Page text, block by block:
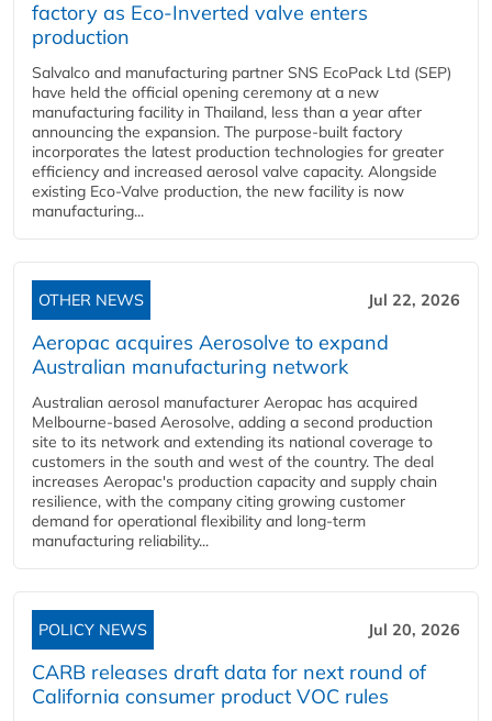
factory as Eco-Inverted valve enters
production
Salvalco and manufacturing partner SNS EcoPack Ltd (SEP)
have held the official opening ceremony at a new
manufacturing facility in Thailand, less than a year after
announcing the expansion. The purpose-built factory
incorporates the latest production technologies for greater
efficiency and increased aerosol valve capacity. Alongside
existing Eco-Valve production, the new facility is now
manufacturing...
OTHER NEWS Jul 22, 2026
Aeropac acquires Aerosolve to expand
Australian manufacturing network
Australian aerosol manufacturer Aeropac has acquired
Melbourne-based Aerosolve, adding a second production
site to its network and extending its national coverage to
customers in the south and west of the country. The deal
increases Aeropac's production capacity and supply chain
resilience, with the company citing growing customer
demand for operational flexibility and long-term
manufacturing reliability...
POLICY NEWS Jul 20, 2026
CARB releases draft data for next round of
California consumer product VOC rules